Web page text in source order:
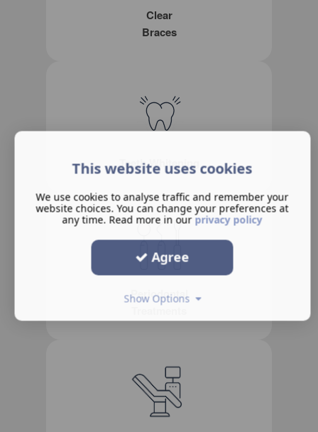
Clear
Braces
Teeth Whitening
Periodontal
Treatments
This website uses cookies
We use cookies to analyse traffic and remember your
website choices. You can change your preferences at
any time. Read more in ourprivacy policy
Agree
Show Options